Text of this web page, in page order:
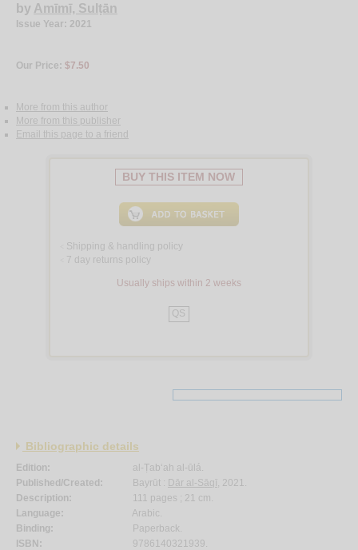
by Amīmī, Sulṭān
Issue Year: 2021
Our Price: $7.50
More from this author
More from this publisher
Email this page to a friend
BUY THIS ITEM NOW
Shipping & handling policy
7 day returns policy
Usually ships within 2 weeks
QS
Bibliographic details
Edition:
al-Ṭab‘ah al-ūlá.
Published/Created:
Bayrūt : Dār al-Sāqī , 2021.
Description:
111 pages ; 21 cm.
Language:
Arabic.
Binding:
Paperback.
ISBN:
9786140321939.